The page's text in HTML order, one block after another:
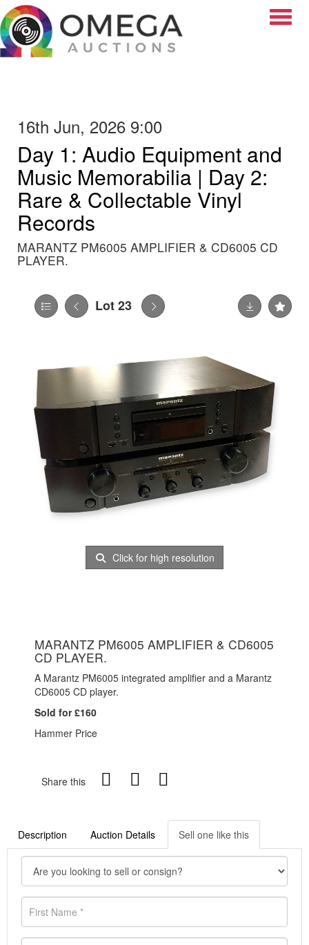
16th Jun, 2026 9:00
Day 1: Audio Equipment and
Music Memorabilia | Day 2:
Rare & Collectable Vinyl
Records
MARANTZ PM6005 AMPLIFIER & CD6005 CD
PLAYER.
Lot 23
Click for high resolution
MARANTZ PM6005 AMPLIFIER & CD6005
CD PLAYER.
A Marantz PM6005 integrated amplifier and a Marantz
CD6005 CD player.
Sold for £160
Hammer Price
Share this
Description Auction Details Sell one like this